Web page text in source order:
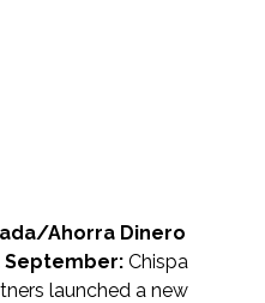
Ahorra Dinero
September: Chispa
launched a new